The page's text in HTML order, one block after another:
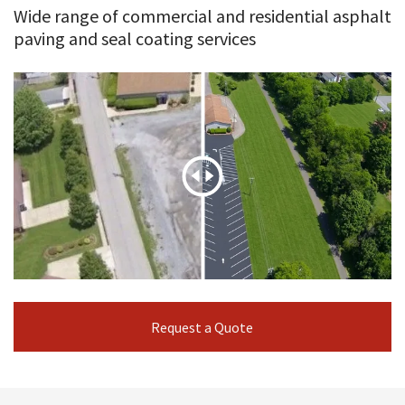
Wide range of commercial and residential asphalt
paving and seal coating services
Request a Quote